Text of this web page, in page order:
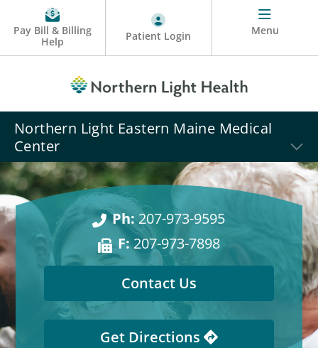
Pay Bill & Billing
Help
Patient Login Menu
Northern Light Eastern Maine Medical
Center
Ph:207-973-9595
F:207-973-7898
Contact Us
Get Directions